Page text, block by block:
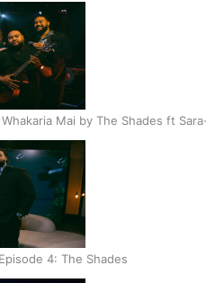
Mai by The Shades ft
4: The Shades